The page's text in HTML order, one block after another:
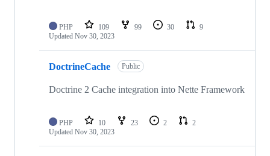
PHP 109 99 30
9
Updated Nov 30, 2023
DoctrineCache Public
Doctrine 2 Cache integration into Nette Framework
PHP 10 23 2
2
Updated Nov 30, 2023